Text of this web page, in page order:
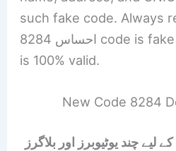
such fake code. Always
احساس 8284 code is fake but the 8171 Code
is 100% valid.
New Code 8284
چند یوٹیوبرز اور بلاگرز